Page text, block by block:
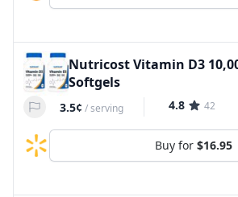
Nutricost Vitamin D3
Softgels
3.5¢ /serving 4.8 42
Buy for $16.95